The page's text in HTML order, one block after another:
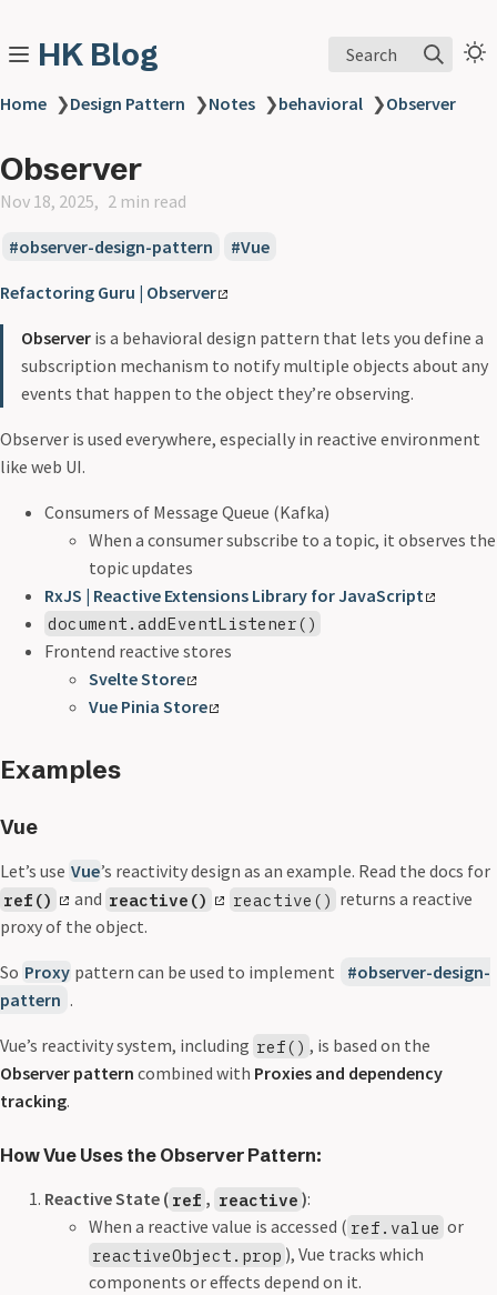
HK Blog Search
Home ❯Design Pattern ❯Notes ❯behavioral ❯Observer
Observer
Nov 18, 2025 2 min read
observer-design-pattern Vue
Refactoring Guru | Observer
Observer is a behavioral design pattern that lets you define a
subscription mechanism to notify multiple objects about any
events that happen to the object they’re observing.
Observer is used everywhere, especially in reactive environment
like web UI.
Consumers of Message Queue (Kafka)
When a consumer subscribe to a topic, it observes the
topic updates
RxJS | Reactive Extensions Library for JavaScript
document.addEventListener()
Frontend reactive stores
Svelte Store
Vue Pinia Store
Examples
Vue
Let’s use Vue’s reactivity design as an example. Read the docs for
ref() and reactive() reactive() returns a reactive
proxy of the object.
So Proxy pattern can be used to implement
observer-design-
pattern .
Vue’s reactivity system, including ref() , is based on the
Observer pattern combined with Proxies and dependency
tracking.
How Vue Uses the Observer Pattern:
Reactive State ( ref , reactive ):
When a reactive value is accessed ( ref.value or
reactiveObject.prop ), Vue tracks which
components or effects depend on it.